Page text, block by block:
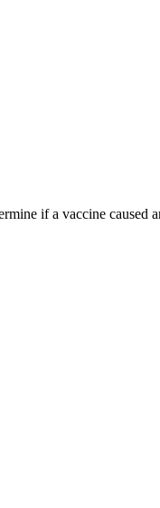
if a vaccine caused